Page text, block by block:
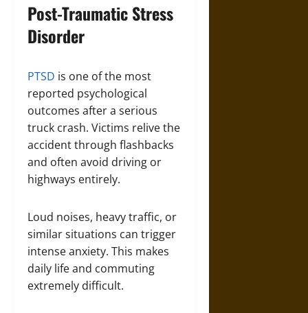
Post-Traumatic Stress
Disorder
PTSD is one of the most
reported psychological
outcomes after a serious
truck crash. Victims relive the
accident through flashbacks
and often avoid driving or
highways entirely.
Loud noises, heavy traffic, or
similar situations can trigger
intense anxiety. This makes
daily life and commuting
extremely difficult.